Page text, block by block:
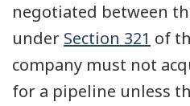
negotiated between
under Section 321 of
company must not
for a pipeline unless